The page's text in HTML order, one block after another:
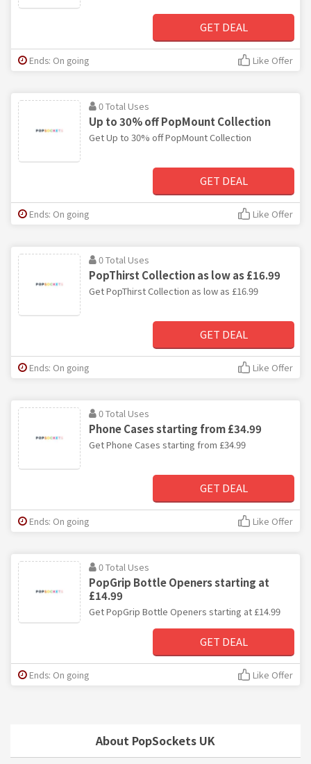
About PopSockets UK
GET DEAL
Ends: On going Like Offer
0 Total Uses
Up to 30% off PopMount Collection
Get Up to 30% off PopMount Collection
GET DEAL
Ends: On going Like Offer
0 Total Uses
PopThirst Collection as low as £16.99
Get PopThirst Collection as low as £16.99
GET DEAL
Ends: On going Like Offer
0 Total Uses
Phone Cases starting from £34.99
Get Phone Cases starting from £34.99
GET DEAL
Ends: On going Like Offer
0 Total Uses
PopGrip Bottle Openers starting at
£14.99
Get PopGrip Bottle Openers starting at £14.99
GET DEAL
Ends: On going Like Offer